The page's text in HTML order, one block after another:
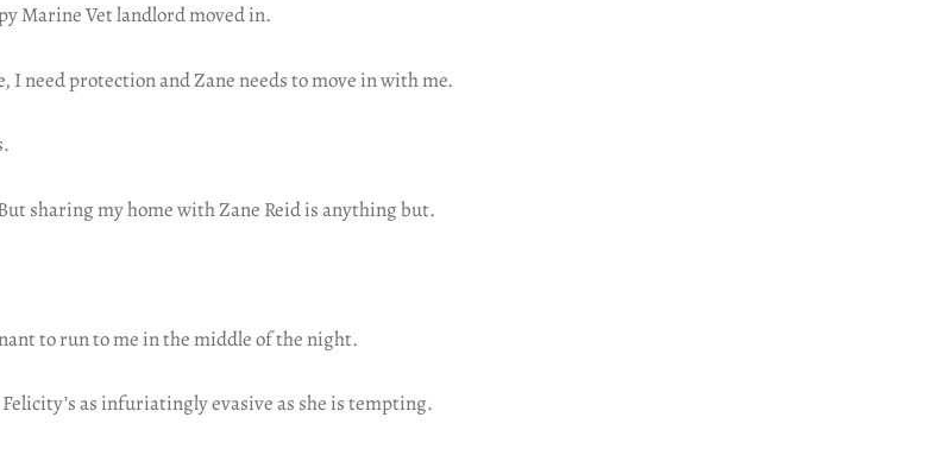
Marine Vet landlord moved in.
I need protection and Zane needs to move in with me.
sharing my home with Zane Reid is anything but.
to run to me in the middle of the night.
as infuriatingly evasive as she is tempting.